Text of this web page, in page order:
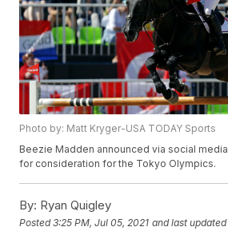
Photo by: Matt Kryger-USA TODAY Sports
Beezie Madden announced via social
for consideration for the Tokyo Olympics.
By: Ryan Quigley
Posted3:25 PM, Jul 05, 2021 and last updated